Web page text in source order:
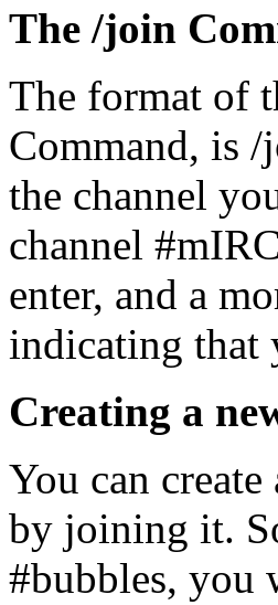
The /join
The format of
Command, is /
the channel
channel
enter, and a
indicating that
Creating a
You can
by joining it.
#bubbles, you